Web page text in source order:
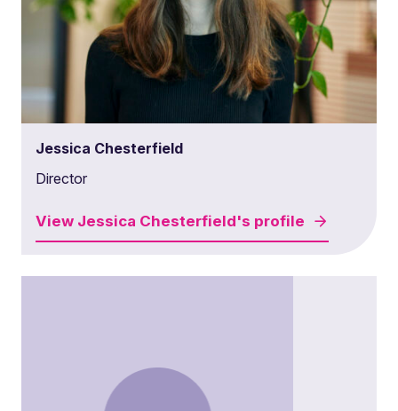
Jessica Chesterfield
Director
View Jessica Chesterfield's profile